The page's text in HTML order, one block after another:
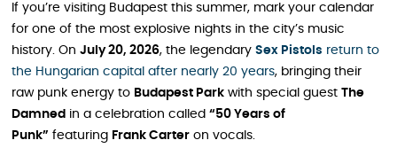
If you’re visiting Budapest this summer, mark your calendar
for one of the most explosive nights in the city’s music
history. On July 20, 2026, the legendary Sex Pistols return to
the Hungarian capital after nearly 20 years, bringing their
raw punk energy to Budapest Park with special guest The
Damned in a celebration called “50 Years of
Punk” featuring Frank Carter on vocals.